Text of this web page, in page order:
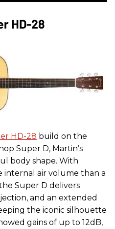
HD-28
HD-28 build on the
Super D, Martin’s
body shape. With
internal air volume than a
Super D delivers
and an extended
the iconic silhouette
gains of up to 12dB,